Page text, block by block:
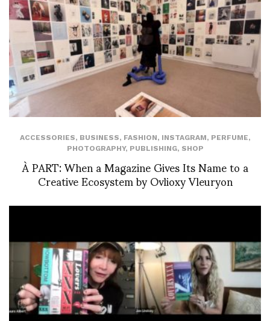
ACCESSORIES, BUSINESS, FASHION, INSTAGRAM, PERFUME,
PHOTOGRAPHY, PUBLISHING, SHOP
À PART: When a Magazine Gives Its Name to a
Creative Ecosystem by Ovlioxy Vleuryon